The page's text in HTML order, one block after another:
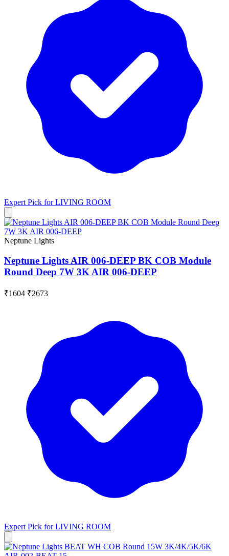
Expert Pick forLIVING ROOM
Neptune Lights
Neptune Lights AIR 006-DEEP BK COB Module
Round Deep 7W 3K AIR 006-DEEP
₹1604 ₹2673
Expert Pick forLIVING ROOM